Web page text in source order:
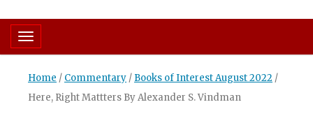
Toggle navigation
Home / Commentary / Books of Interest August 2022 /
Here, Right Mattters By Alexander S. Vindman